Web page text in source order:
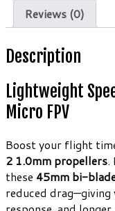
Propellers
(4CW
quantity
Reviews (0)
Description
Lightweight
Micro FPV
Boost your flight
2 1.0mm propellers.
these 45mm bi-
reduced